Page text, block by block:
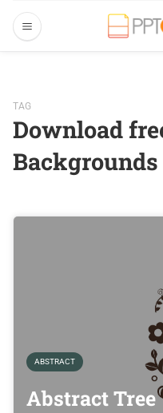
TAG
Download
Backgrounds
ABSTRACT
Abstract Tree